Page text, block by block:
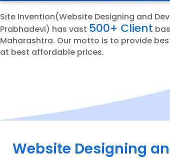
Site Invention(Website Designing and
Prabhadevi) has vast 500+ Client
Maharashtra. Our motto is to provide
at best affordable prices.
Website Designing